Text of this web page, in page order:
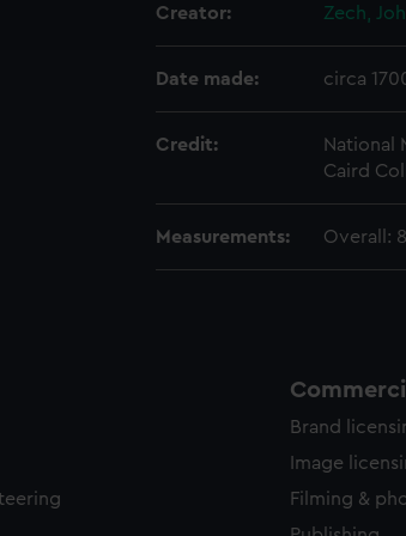
marketing to your interests and deliver
Creator: Zech,
Date made: circa
Credit:
National
Caird
Measurements: Overall:
Brand
Image
Filming &